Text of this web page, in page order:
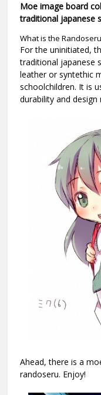
Moe image board
traditional japanese
What is the
For the uninitiated,
traditional japanese
leather or syntethic
schoolchildren. It is
durability and
Ahead, there is a
randoseru. Enjoy!